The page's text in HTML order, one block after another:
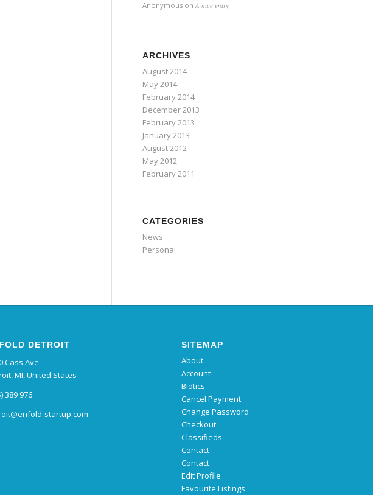
Anonymous on A nice entry
ARCHIVES
August 2014
May 2014
February 2014
December 2013
February 2013
January 2013
August 2012
May 2012
February 2011
CATEGORIES
News
Personal
DETROIT
Cass Ave
MI, United States
389 976
startup.com
SITEMAP
About
Account
Biotics
Cancel Payment
Change Password
Checkout
Classifieds
Contact
Contact
Edit Profile
Favourite Listings